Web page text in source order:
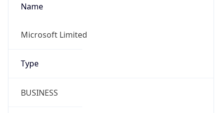
Name
Microsoft Limited
Type
BUSINESS